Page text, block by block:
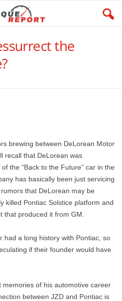
the
brewing between DeLorean Motor
recall that DeLorean was
the “Back to the Future” car in the
has basically been just servicing
that DeLorean may be
killed Pontiac Solstice platform and
that produced it from GM.
had a long history with Pontiac, so
if their founder would have
memories of his automotive career
between JZD and Pontiac is